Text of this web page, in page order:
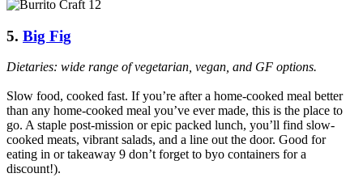
5. Big Fig
Dietaries: wide range of vegetarian, vegan, and GF options.
Slow food, cooked fast. If you’re after a home-cooked meal better
than any home-cooked meal you’ve ever made, this is the place to
go. A staple post-mission or epic packed lunch, you’ll find slow-
cooked meats, vibrant salads, and a line out the door. Good for
eating in or takeaway 9 don’t forget to byo containers for a
discount!).